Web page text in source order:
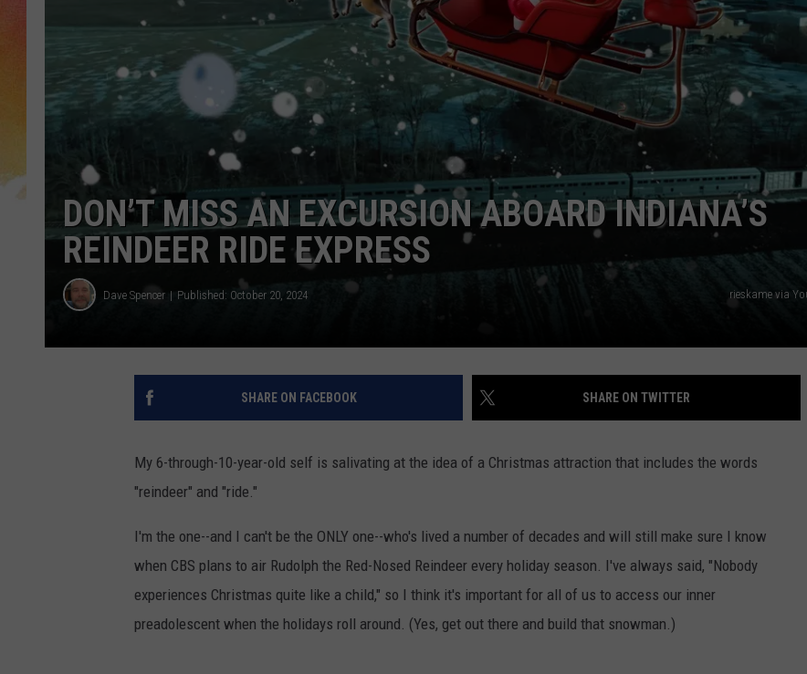
DON’T MISS AN EXCURSION ABOARD INDIANA’S
REINDEER RIDE EXPRESS
Dave Spencer Published: October 20, 2024 rieskame via
SHARE ON FACEBOOK SHARE ON TWITTER
My 6-through-10-year-old self is salivating at the idea of a Christmas attraction that includes the words
"reindeer" and "ride."
I'm the one--and I can't be the ONLY one--who's lived a number of decades and will still make sure I know
when CBS plans to air Rudolph the Red-Nosed Reindeer every holiday season. I've always said, "Nobody
experiences Christmas quite like a child," so I think it's important for all of us to access our inner
preadolescent when the holidays roll around. (Yes, get out there and build that snowman.)